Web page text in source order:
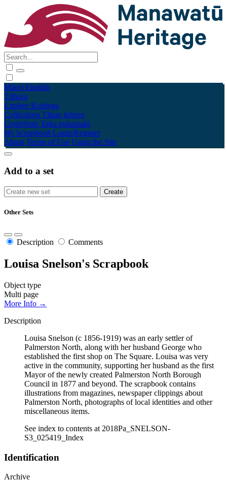
Māori English
Tūhura
Explore Kohinga
Collections Tāpae kōrero
Contribute Taku pukamahi
My Scrapbook Login/Register
About Terms of Use Using the Site
Add to a set
Other Sets
Description Comments
Louisa Snelson's Scrapbook
Object type
Multi page
More Info →
Description
Louisa Snelson (c 1856-1919) was an early settler of
Palmerston North, along with her husband George who
established the first shop on The Square. Louisa was very
active in the community, supporting her husband as the first
Mayor of the newly created Palmerston North Borough
Council in 1877 and beyond. The scrapbook contains
illustrations from magazines, newspaper clippings about
Palmerston North, photographs of local identities and other
miscellaneous items.
See index to contents at 2018Pa_SNELSON-
S3_025419_Index
Identification
Archive